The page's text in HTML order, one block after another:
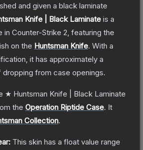
and given a black laminate
Knife | Black Laminate is a
in Counter-Strike 2 , featuring the
on the Huntsman Knife. With a
it has approximately a
dropping from case openings.
★ Huntsman Knife | Black Laminate
the Operation Riptide Case. It
Collection.
This skin has a float value range